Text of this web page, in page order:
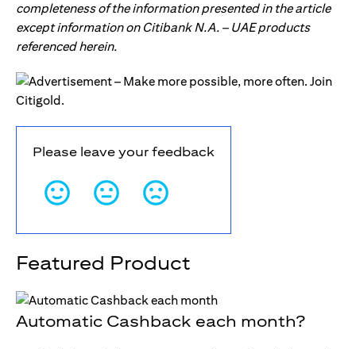
completeness of the information presented in the article
except information on Citibank N.A. – UAE products
referenced herein.
Please leave your feedback
Featured Product
Automatic Cashback each month?